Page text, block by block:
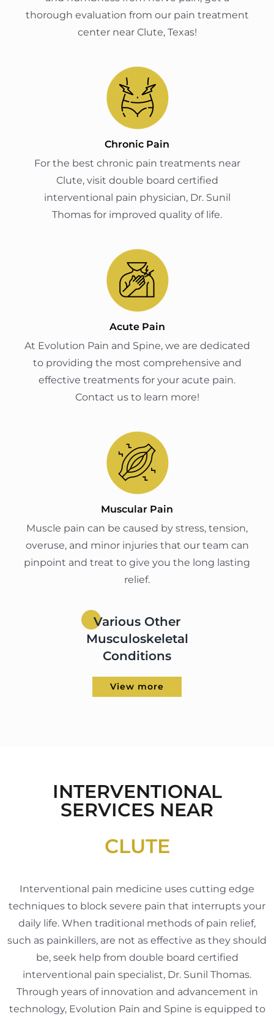
thorough evaluation from our pain treatment
center near Clute, Texas!
Chronic Pain
For the best chronic pain treatments near
Clute, visit double board certified
interventional pain physician, Dr. Sunil
Thomas for improved quality of life.
Acute Pain
At Evolution Pain and Spine, we are dedicated
to providing the most comprehensive and
effective treatments for your acute pain.
Contact us to learn more!
Muscular Pain
Muscle pain can be caused by stress, tension,
overuse, and minor injuries that our team can
pinpoint and treat to give you the long lasting
relief.
Various Other
Musculoskeletal
Conditions
View more
INTERVENTIONAL
SERVICES NEAR
CLUTE
Interventional pain medicine uses cutting edge
techniques to block severe pain that interrupts your
daily life. When traditional methods of pain relief,
such as painkillers, are not as effective as they should
be, seek help from double board certified
interventional pain specialist, Dr. Sunil Thomas.
Through years of innovation and advancement in
technology, Evolution Pain and Spine is equipped to